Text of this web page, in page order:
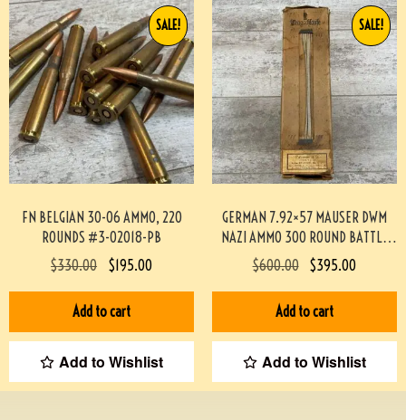
FN BELGIAN 30-06 AMMO, 220
ROUNDS #3-02018-PB
SALE!
$330.00 $195.00
Add to cart
Add to Wishlist
GERMAN 7.92×57 MAUSER DWM
NAZI AMMO 300 ROUND BATTLE
PACK 3-02003
SALE!
$600.00 $395.00
Add to cart
Add to Wishlist